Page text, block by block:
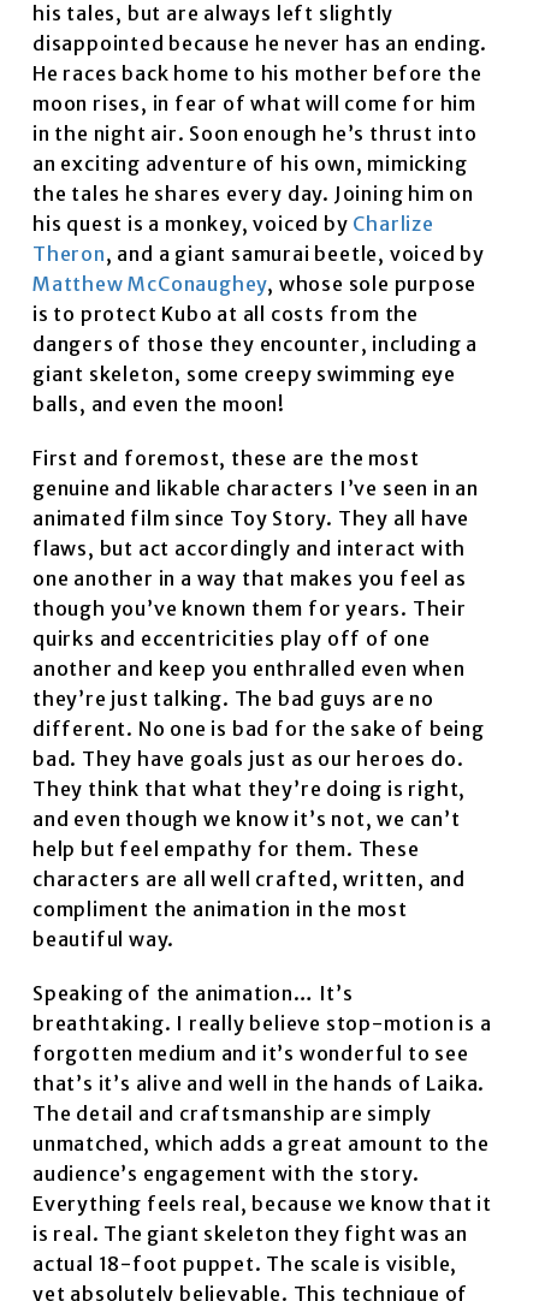
his tales, but are always left slightly
disappointed because he never has an ending.
He races back home to his mother before the
moon rises, in fear of what will come for him
in the night air. Soon enough he’s thrust into
an exciting adventure of his own, mimicking
the tales he shares every day. Joining him on
his quest is a monkey, voiced by Charlize
Theron, and a giant samurai beetle, voiced by
Matthew McConaughey, whose sole purpose
is to protect Kubo at all costs from the
dangers of those they encounter, including a
giant skeleton, some creepy swimming eye
balls, and even the moon!
First and foremost, these are the most
genuine and likable characters I’ve seen in an
animated film since Toy Story. They all have
flaws, but act accordingly and interact with
one another in a way that makes you feel as
though you’ve known them for years. Their
quirks and eccentricities play off of one
another and keep you enthralled even when
they’re just talking. The bad guys are no
different. No one is bad for the sake of being
bad. They have goals just as our heroes do.
They think that what they’re doing is right,
and even though we know it’s not, we can’t
help but feel empathy for them. These
characters are all well crafted, written, and
compliment the animation in the most
beautiful way.
Speaking of the animation… It’s
breathtaking. I really believe stop-motion is a
forgotten medium and it’s wonderful to see
that’s it’s alive and well in the hands of Laika.
The detail and craftsmanship are simply
unmatched, which adds a great amount to the
audience’s engagement with the story.
Everything feels real, because we know that it
is real. The giant skeleton they fight was an
actual 18-foot puppet. The scale is visible,
yet absolutely believable. This technique of